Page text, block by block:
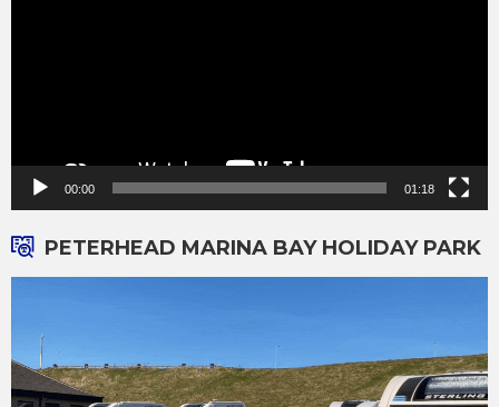
00:00 01:18
PETERHEAD MARINA BAY HOLIDAY PARK